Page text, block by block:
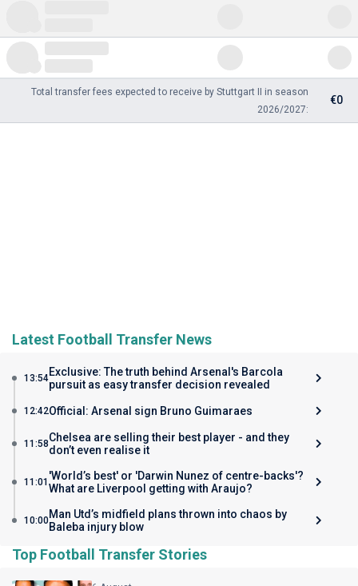
Total transfer fees expected to receive by Stuttgart II in season
2026/2027:
€0
Latest Football Transfer News
13:54Exclusive: The truth behind Arsenal's Barcola
pursuit as easy transfer decision revealed
12:42Official: Arsenal sign Bruno Guimaraes
11:58Chelsea are selling their best player - and they
don’t even realise it
11:01 'World’s best' or 'Darwin Nunez of centre-backs'?
What are Liverpool getting with Araujo?
10:00Man Utd’s midfield plans thrown into chaos by
Baleba injury blow
Top Football Transfer Stories